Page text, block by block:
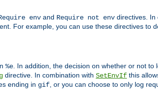
env and Require not env directives. In
For example, you can use these directives to
%e . In addition, the decision on whether or not
directive. In combination with SetEnvIf this
ending in gif , or you can choose to only log